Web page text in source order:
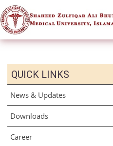
QUICK LINKS
News & Updates
Downloads
Career